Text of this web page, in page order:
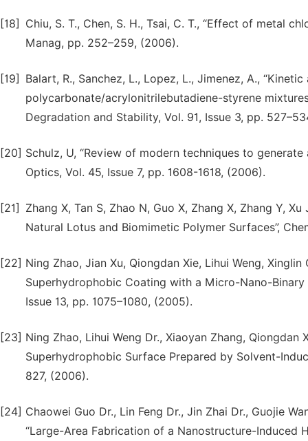
[18]
Chiu, S. T., Chen, S. H., Tsai, C. T., “Effect of metal
Manag, pp. 252–259, (2006).
[19]
Balart, R., Sanchez, L., Lopez, L., Jimenez, A.,
polycarbonate/acrylonitrilebutadiene-styrene
Degradation and Stability, Vol. 91, Issue 3, pp.
[20] Schulz, U, “Review of modern techniques to
Optics, Vol. 45, Issue 7, pp. 1608-1618, (2006).
[21]
Zhang X, Tan S, Zhao N, Guo X, Zhang X, Zhang Y,
Natural Lotus and Biomimetic Polymer Surfaces”,
[22] Ning Zhao, Jian Xu, Qiongdan Xie, Lihui Weng,
Superhydrophobic Coating with a Micro-Nano-
Issue 13, pp. 1075–1080, (2005).
[23] Ning Zhao, Lihui Weng Dr., Xiaoyan Zhang, Qiongdan
Superhydrophobic Surface Prepared by Solvent-
827, (2006).
[24] Chaowei Guo Dr., Lin Feng Dr., Jin Zhai Dr., Guojie
“Large-Area Fabrication of a Nanostructure-Induced